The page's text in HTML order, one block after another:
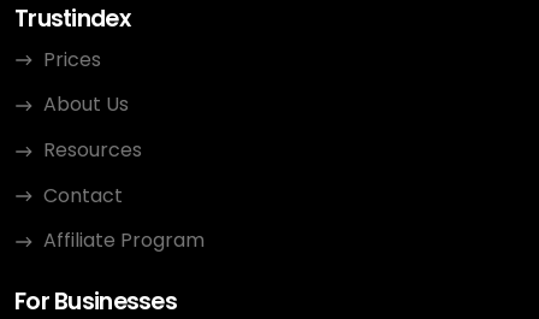
Trustindex
Prices
About Us
Resources
Contact
Affiliate Program
For Businesses